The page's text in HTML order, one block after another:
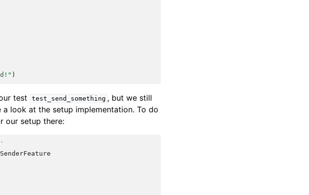
)
test test_send_something , but we still
look at the setup implementation. To do
our setup there:
SenderFeature